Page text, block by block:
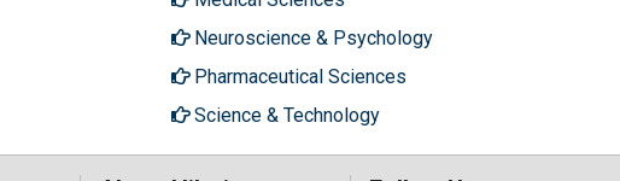
Neuroscience & Psychology
Pharmaceutical Sciences
Science & Technology